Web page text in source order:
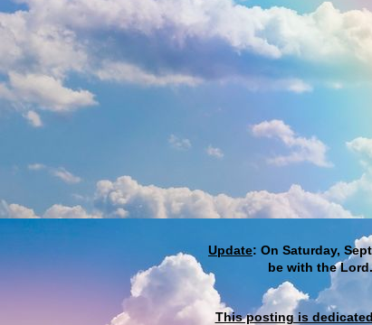
Update: On Saturday,
be with the
This posting is